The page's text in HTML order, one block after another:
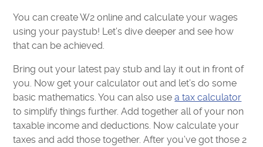
You can create W2 online and calculate your wages
using your paystub! Let’s dive deeper and see how
that can be achieved.
Bring out your latest pay stub and lay it out in front of
you. Now get your calculator out and let’s do some
basic mathematics. You can also usea tax calculator
to simplify things further. Add together all of your non
taxable income and deductions. Now calculate your
taxes and add those together. After you’ve got those 2